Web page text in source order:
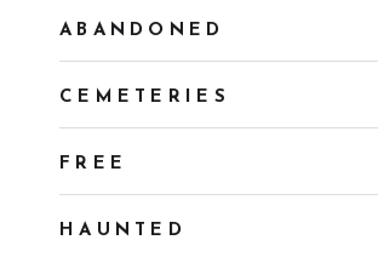
ABANDONED
CEMETERIES
FREE
HAUNTED